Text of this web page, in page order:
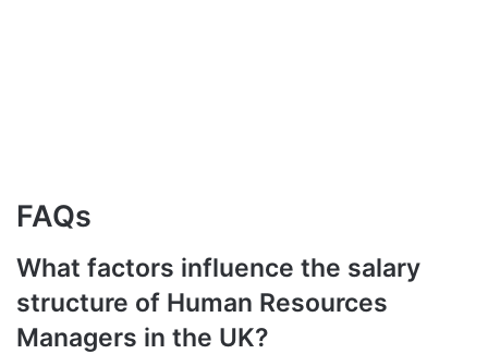
FAQs
What factors influence the salary
structure of Human Resources
Managers in the UK?